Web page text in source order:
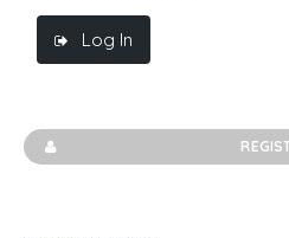
Log In